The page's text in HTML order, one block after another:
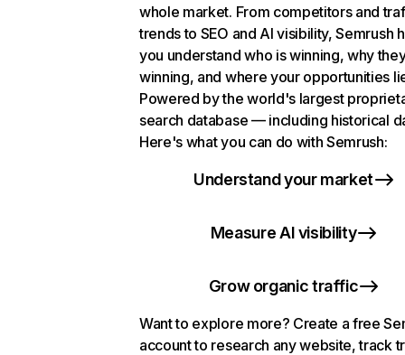
whole market. From competitors and
trends to SEO and AI visibility, Semrush
you understand who is winning, why
winning, and where your opportunities
Powered by the world's largest
search database — including historical
Here's what you can do with Semrush:
Understand your market
Measure AI visibility
Grow organic traffic
Want to explore more? Create a free
account to research any website, track